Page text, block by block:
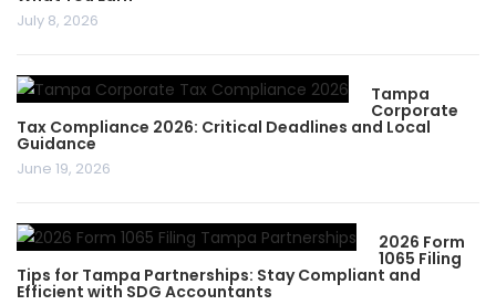
July 8, 2026
Tampa
Corporate
Tax Compliance 2026: Critical Deadlines and Local
Guidance
June 19, 2026
2026 Form
1065 Filing
Tips for Tampa Partnerships: Stay Compliant and
Efficient with SDG Accountants